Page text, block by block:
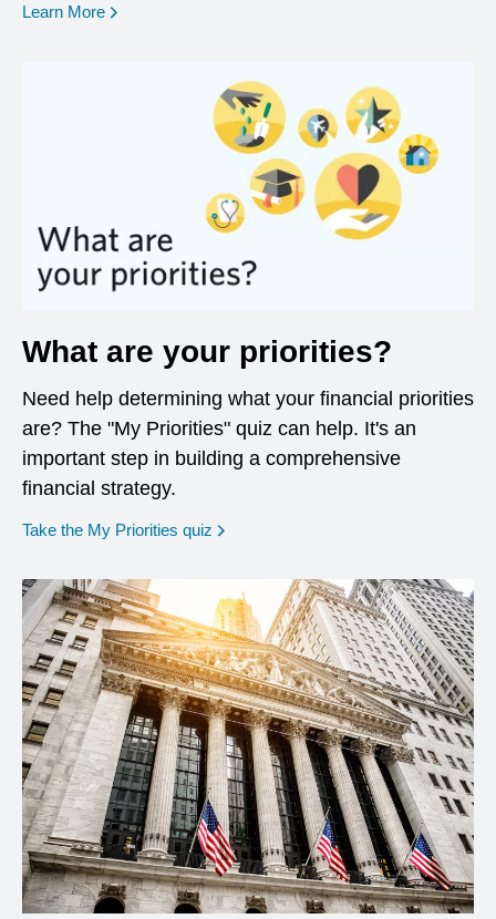
Learn More opens in a new window
What are your priorities?
Need help determining what your financial priorities
are? The "My Priorities" quiz can help. It's an
important step in building a comprehensive
financial strategy.
Take the My Priorities quiz opens in a new window